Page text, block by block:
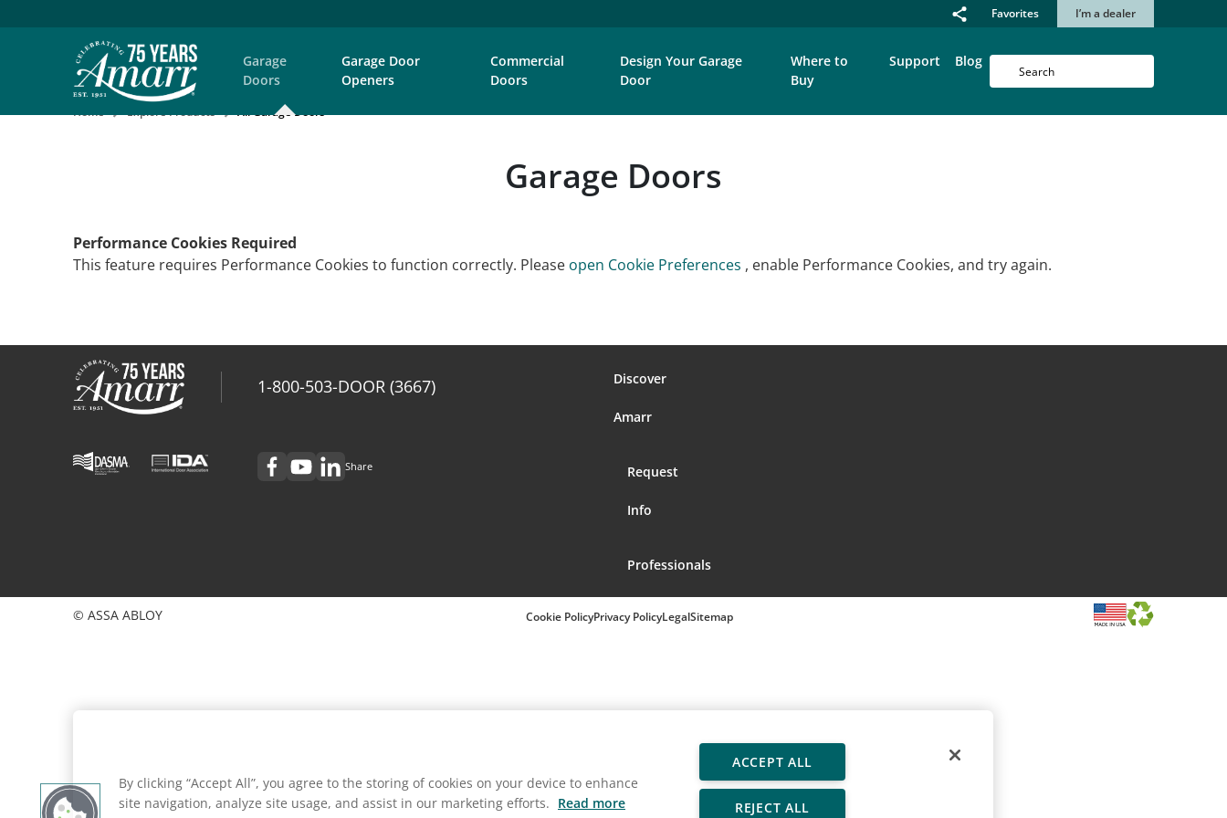
Favorites I’m a dealer
Garage
Doors
Garage Door
Openers
Commercial
Doors
Design Your Garage
Door
Where to
Buy
Support Blog
Home Explore Products All Garage Doors
Garage Doors
Performance Cookies Required
This feature requires Performance Cookies to function correctly. Please open Cookie Preferences , enable Performance Cookies, and try again.
1-800-503-DOOR (3667)
Share
Discover
Amarr
Request
Info
Professionals
© ASSA ABLOY Cookie PolicyPrivacy PolicyLegalSitemap
By clicking “Accept All”, you agree to the storing of cookies on your device to enhance
site navigation, analyze site usage, and assist in our marketing efforts. Read more
ACCEPT ALL
REJECT ALL